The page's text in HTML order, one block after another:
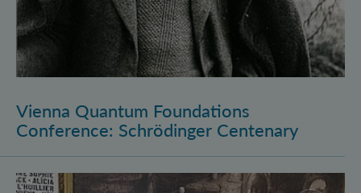
Vienna Quantum Foundations
Conference: Schrödinger Centenary
Long Night of Research 2026